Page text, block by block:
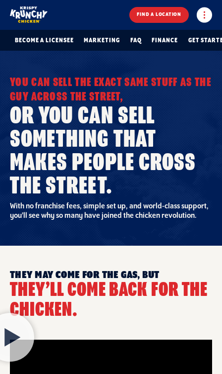
FIND A LOCATION
BECOME A LICENSEE MARKETING FAQ FINANCE GET
YOU CAN SELL THE EXACT SAME STUFF AS THE
GUY ACROSS THE STREET,
OR YOU CAN SELL
SOMETHING THAT
MAKES PEOPLE CROSS
THE STREET.
With no franchise fees, simple set up, and world-class support,
you’ll see why so many have joined the chicken revolution.
THEY MAY COME FOR THE GAS, BUT
THEY’LL COME BACK FOR THE
CHICKEN.